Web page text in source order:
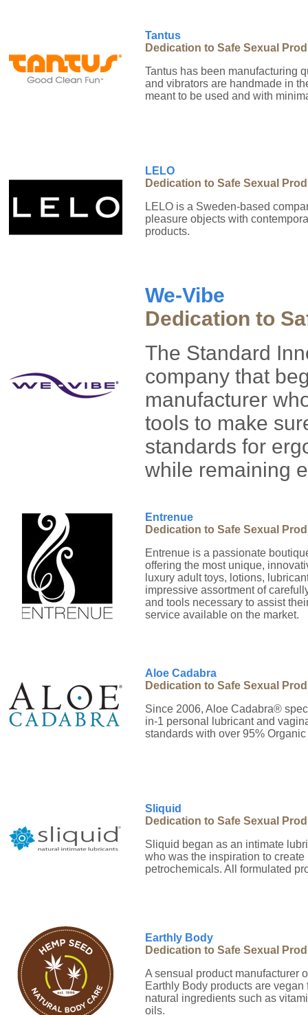
Tantus
Dedication to Safe Sexual
Tantus has been manufacturing
and vibrators are handmade in
meant to be used and with
LELO
Dedication to Safe Sexual
LELO is a Sweden-based
pleasure objects with
products.
We-Vibe
Dedication to
The Standard
company that
manufacturer
tools to make
standards for
while remaining
Entrenue
Dedication to Safe Sexual
Entrenue is a passionate
offering the most unique,
luxury adult toys, lotions,
impressive assortment of
and tools necessary to assist
service available on the market.
Aloe Cadabra
Dedication to Safe Sexual
Since 2006, Aloe Cadabra®
in-1 personal lubricant and
standards with over 95%
Sliquid
Dedication to Safe Sexual
Sliquid began as an intimate
who was the inspiration to
petrochemicals. All formulated
Earthly Body
Dedication to Safe Sexual
A sensual product manufacturer
Earthly Body products are
natural ingredients such as
oils.